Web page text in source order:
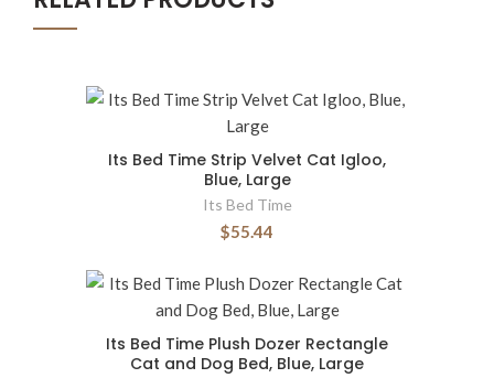
Its Bed Time Strip Velvet Cat Igloo,
Blue, Large
Its Bed Time
$55.44
Its Bed Time Plush Dozer Rectangle
Cat and Dog Bed, Blue, Large